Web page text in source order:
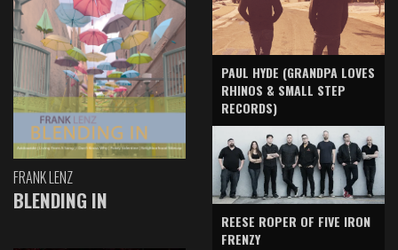
FRANK LENZ
BLENDING IN
PAUL HYDE (GRANDPA LOVES
RHINOS & SMALL STEP
RECORDS)
REESE ROPER OF FIVE IRON
FRENZY